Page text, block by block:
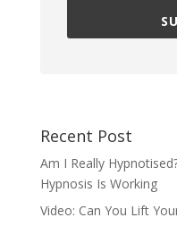
Recent Post
Am I Really
Hypnosis Is Working
Video: Can You Lift